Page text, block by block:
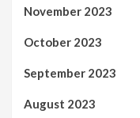
November 2023
October 2023
September 2023
August 2023